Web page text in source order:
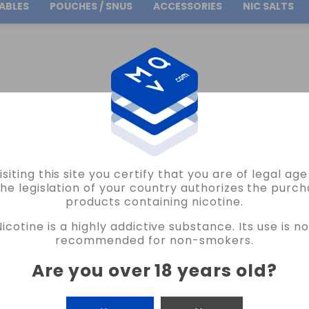
this site you certify that you are of legal
legislation of your country authorizes the
products containing nicotine.
is a highly addictive substance. Its use is
recommended for non-smokers.
Are you over 18 years old?
Free Shipping on orders over30.00€
POUCHES / SNUS ACCESSORIES NIC SALTS
RED APPLE FLAVOR CONCENTRATE ATMOS LAB VAPE
ATMOS LAB
RED APPLE FLAVOR CONCENTRATE
4 REVIEWS
€6.80
CANTIDAD
+